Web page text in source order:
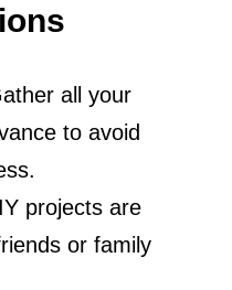
all your
to avoid
projects are
or family